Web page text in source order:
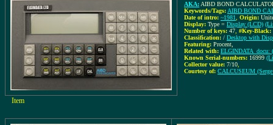
AKA: AIBD BOND
Keywords/Tags: AIBD BOND
Date of intro: ~1981 Origin:
Display: Type = Display (LCD)
Number of keys: 47 #Key-Black:
Classification: / Desktop with
Featuring: Procent,
Related with: ELGINDATA_docu:
Known Serial-numbers: 16999
Collector value: 7/10
Courtesy of: CALCUSEUM
Item